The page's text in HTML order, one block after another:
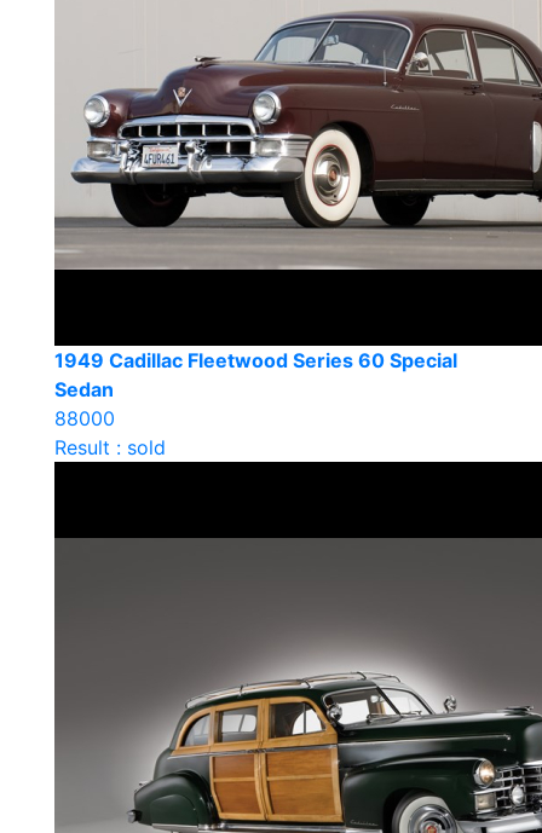
1949 Cadillac Fleetwood Series 60 Special
Sedan
88000
Result : sold